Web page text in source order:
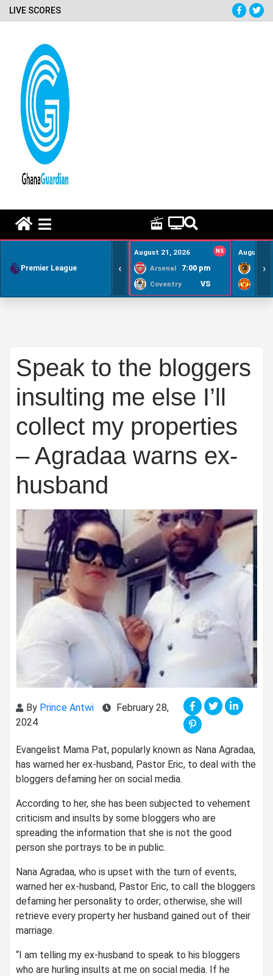
LIVE SCORES
Premier League ‹
August 21, 2026 NS
Arsenal 7:00 pm
Coventry VS
August
›
Speak to the bloggers
insulting me else I’ll
collect my properties
– Agradaa warns ex-
husband
By Prince Antwi
February 28,
2024
Evangelist Mama Pat, popularly known as Nana Agradaa,
has warned her ex-husband, Pastor Eric, to deal with the
bloggers defaming her on social media.
According to her, she has been subjected to vehement
criticism and insults by some bloggers who are
spreading the information that she is not the good
person she portrays to be in public.
Nana Agradaa, who is upset with the turn of events,
warned her ex-husband, Pastor Eric, to call the bloggers
defaming her personality to order; otherwise, she will
retrieve every property her husband gained out of their
marriage.
“I am telling my ex-husband to speak to his bloggers
who are hurling insults at me on social media. If he